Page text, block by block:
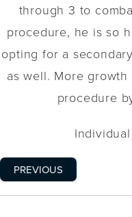
through 3 to
procedure, he is so
opting for a
as well. More
procedure
PREVIOUS